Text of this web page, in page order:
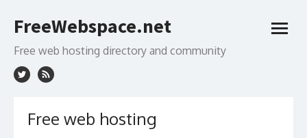
to
FreeWebspace.net
Free web hosting directory and community
open
Free web hosting